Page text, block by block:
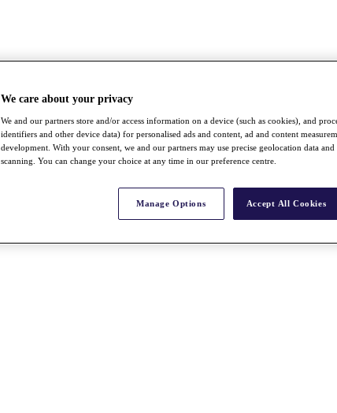
We care about your privacy
We and our partners store and/or access information on a device (such as cookies), and
identifiers and other device data) for personalised ads and content, ad and content
development. With your consent, we and our partners may use precise geolocation data
scanning. You can change your choice at any time in our preference centre.
Manage Options Accept All Cookies